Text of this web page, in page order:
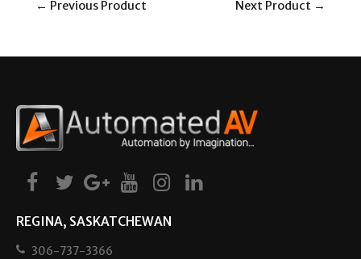
← Previous Product Next Product →
REGINA, SASKATCHEWAN
306-737-3366